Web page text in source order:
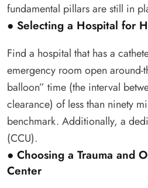
fundamental pillars are still in
● Selecting a Hospital for
Find a hospital that has a
emergency room open around-
balloon” time (the interval
clearance) of less than ninety
benchmark. Additionally, a
(CCU).
● Choosing a Trauma and
Center